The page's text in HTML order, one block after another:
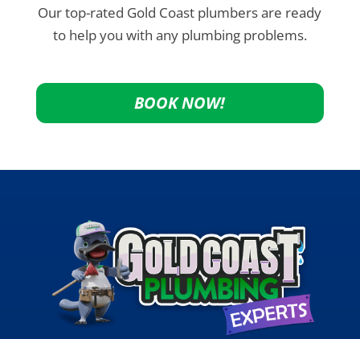
Our top-rated Gold Coast plumbers are ready
to help you with any plumbing problems.
BOOK NOW!